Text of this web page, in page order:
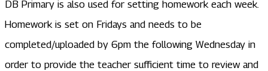
DB Primary is also used for setting homework each week.
Homework is set on Fridays and needs to be
completed/uploaded by 6pm the following Wednesday in
order to provide the teacher sufficient time to review and